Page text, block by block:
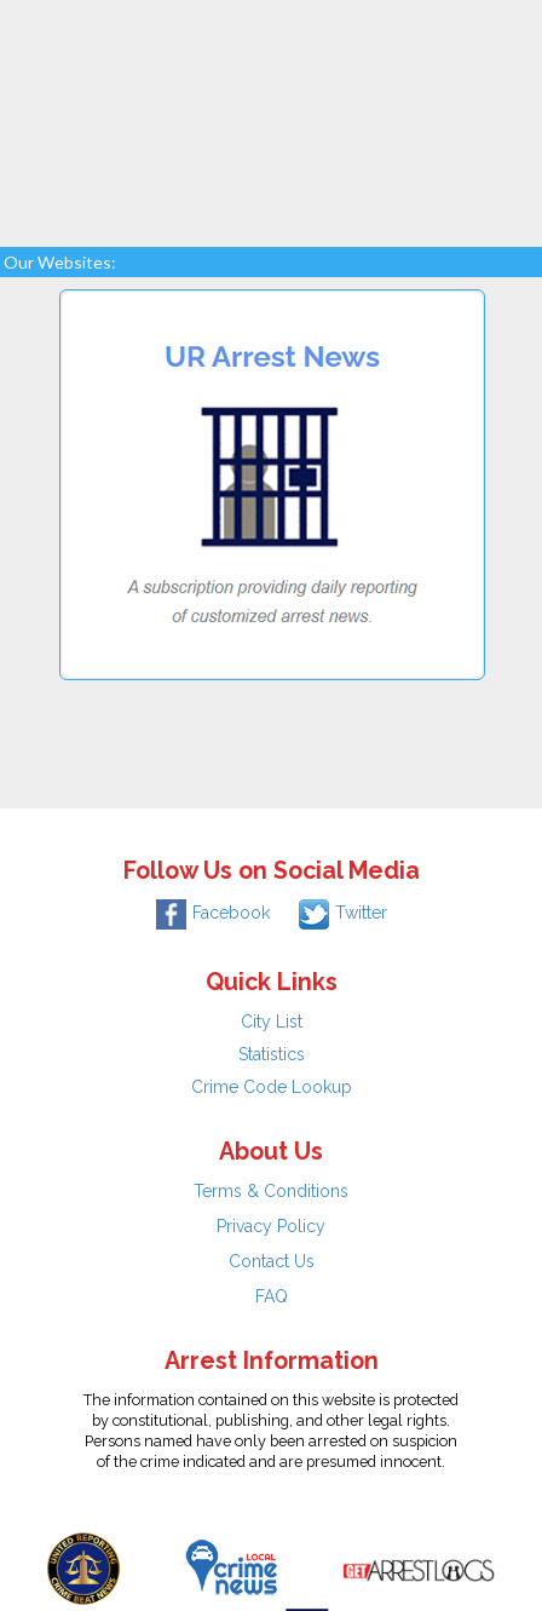
Our Websites:
Follow Us on Social Media
Facebook Twitter
Quick Links
City List
Statistics
Crime Code Lookup
About Us
Terms & Conditions
Privacy Policy
Contact Us
FAQ
Arrest Information
The information contained on this website is protected
by constitutional, publishing, and other legal rights.
Persons named have only been arrested on suspicion
of the crime indicated and are presumed innocent.